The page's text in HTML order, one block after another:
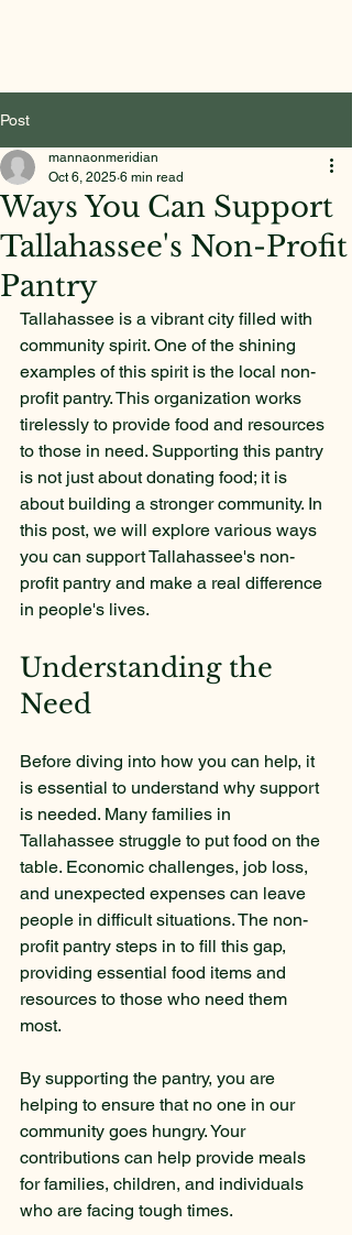
Post
Ways You Can Support
Tallahassee's Non-Profit
Pantry
mannaonmeridian
Oct 6, 2025 6 min read
Tallahassee is a vibrant city filled with
community spirit. One of the shining
examples of this spirit is the local non-
profit pantry. This organization works
tirelessly to provide food and resources
to those in need. Supporting this pantry
is not just about donating food; it is
about building a stronger community. In
this post, we will explore various ways
you can support Tallahassee's non-
profit pantry and make a real difference
in people's lives.
Understanding the
Need
Before diving into how you can help, it
is essential to understand why support
is needed. Many families in
Tallahassee struggle to put food on the
table. Economic challenges, job loss,
and unexpected expenses can leave
people in difficult situations. The non-
profit pantry steps in to fill this gap,
providing essential food items and
resources to those who need them
most.
By supporting the pantry, you are
helping to ensure that no one in our
community goes hungry. Your
contributions can help provide meals
for families, children, and individuals
who are facing tough times.